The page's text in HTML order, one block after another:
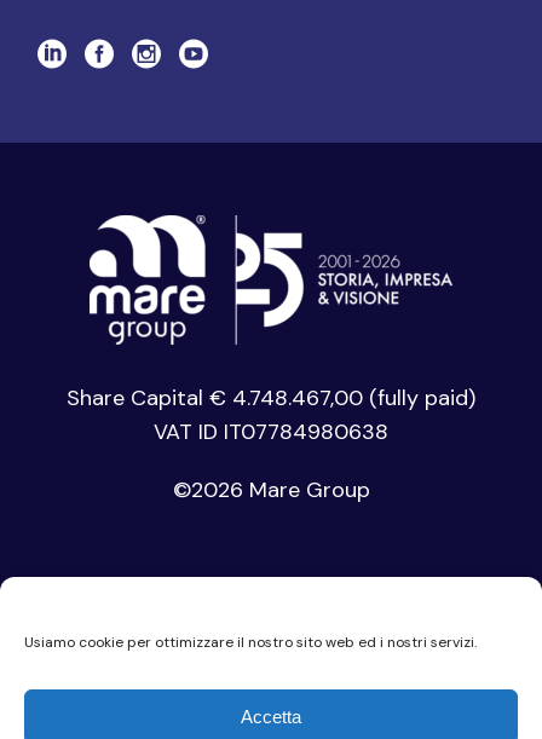
Usiamo cookie per ottimizzare il nostro sito web ed i nostri servizi.
Accetta
Share Capital € 4.748.467,00 (fully paid)
VAT ID IT07784980638
©2026 Mare Group
Cookie Policy